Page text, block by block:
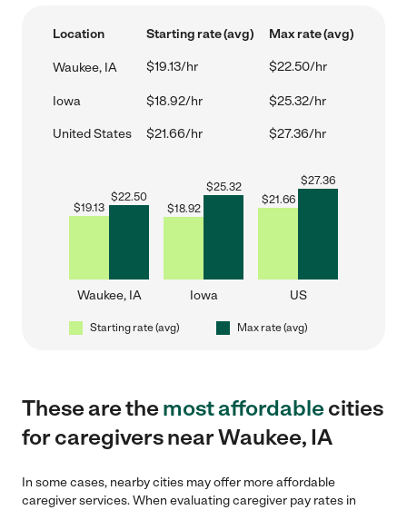
Location Starting rate (avg) Max rate (avg)
Waukee, IA $19.13/hr $22.50/hr
Iowa $18.92/hr $25.32/hr
United States $21.66/hr $27.36/hr
$19.13
$22.50
Waukee, IA
$18.92
$25.32
Iowa
$21.66
$27.36
US
Starting rate (avg) Max rate (avg)
These are themost affordablecities
for caregivers near Waukee, IA
In some cases, nearby cities may offer more affordable
caregiver services. When evaluating caregiver pay rates in